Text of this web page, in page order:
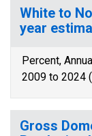
White to
year
Percent,
2009 to 2024
Gross